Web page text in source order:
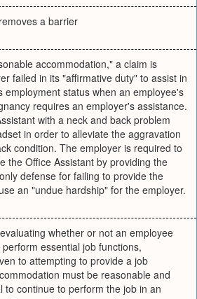
a barrier
accommodation," a claim is
failed in its "affirmative duty" to assist in
employment status when an employee's
requires an employer's assistance.
with a neck and back problem
in order to alleviate the aggravation
condition. The employer is required to
the Office Assistant by providing the
defense for failing to provide the
an "undue hardship" for the employer.
whether or not an employee
essential job functions,
to attempting to provide a job
must be reasonable and
to continue to perform the job in an